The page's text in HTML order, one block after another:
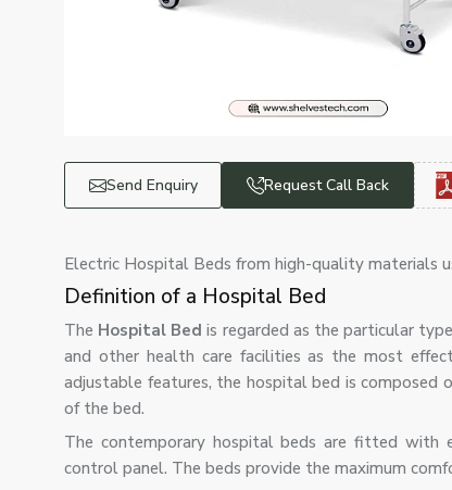
Send Enquiry Request Call Back
Electric Hospital Beds from high-quality materials
Definition of a Hospital Bed
The Hospital Bed is regarded as the particular
and other health care facilities as the most
adjustable features, the hospital bed is
of the bed.
The contemporary hospital beds are fitted
control panel. The beds provide the maximum